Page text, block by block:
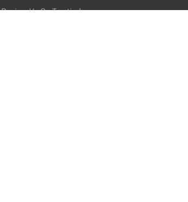
Review Us On Trustindex